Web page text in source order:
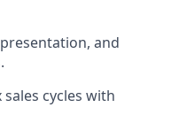
and
cycles with